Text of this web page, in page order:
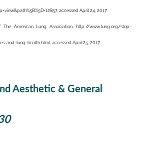
accessed April 24, 2017
The American Lung Association, http://www.lung.org/stop-
and-lung-health.html, accessed April 25, 2017
Aesthetic & General